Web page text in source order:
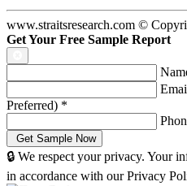
www.straitsresearch.com ©
Get Your Free Sample Report
Preferred) *
🔒 We respect your privacy. Your
in accordance with our Privacy